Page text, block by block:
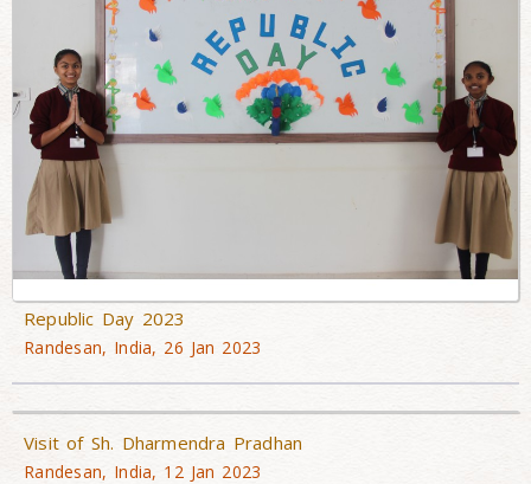
Republic Day 2023
Randesan, India, 26 Jan 2023
Visit of Sh. Dharmendra Pradhan
Randesan, India, 12 Jan 2023